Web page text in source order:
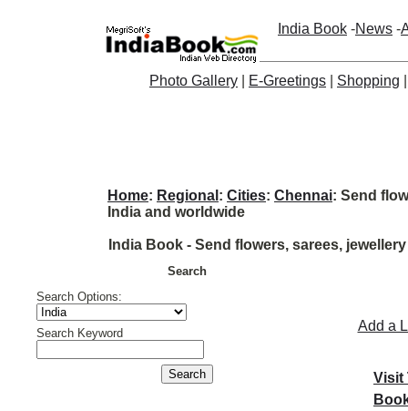
India Book -News -
Photo Gallery E-Greetings Shopping
Home: Regional : Cities: Chennai: Send
India and worldwide
India Book - Send flowers, sarees,
Search
Search Options:
Search Keyword Add a
Visit